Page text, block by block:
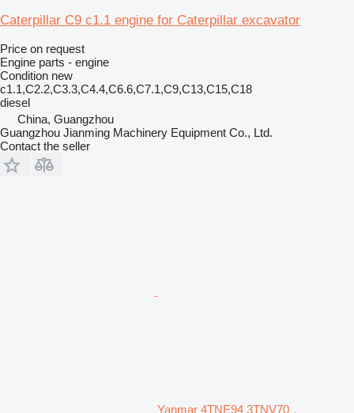
Caterpillar C9 c1.1 engine for Caterpillar excavator
Price on request
Engine parts - engine
Condition new
c1.1,C2.2,C3.3,C4.4,C6.6,C7.1,C9,C13,C15,C18
diesel
China, Guangzhou
Guangzhou Jianming Machinery Equipment Co., Ltd.
Contact the seller
Yanmar 4TNE94 3TNV70，